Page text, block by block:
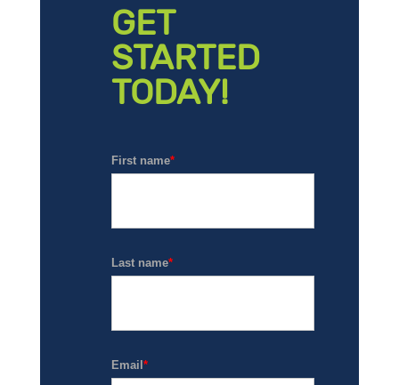
GET
STARTED
TODAY!
First name*
Last name*
Email *